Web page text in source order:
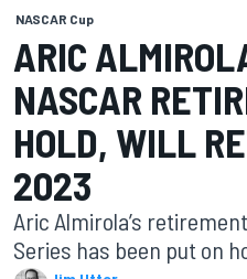
NASCAR Cup
ARIC
NASCAR
HOLD, WILL
2023
Aric Almirola’s
Series has been put on